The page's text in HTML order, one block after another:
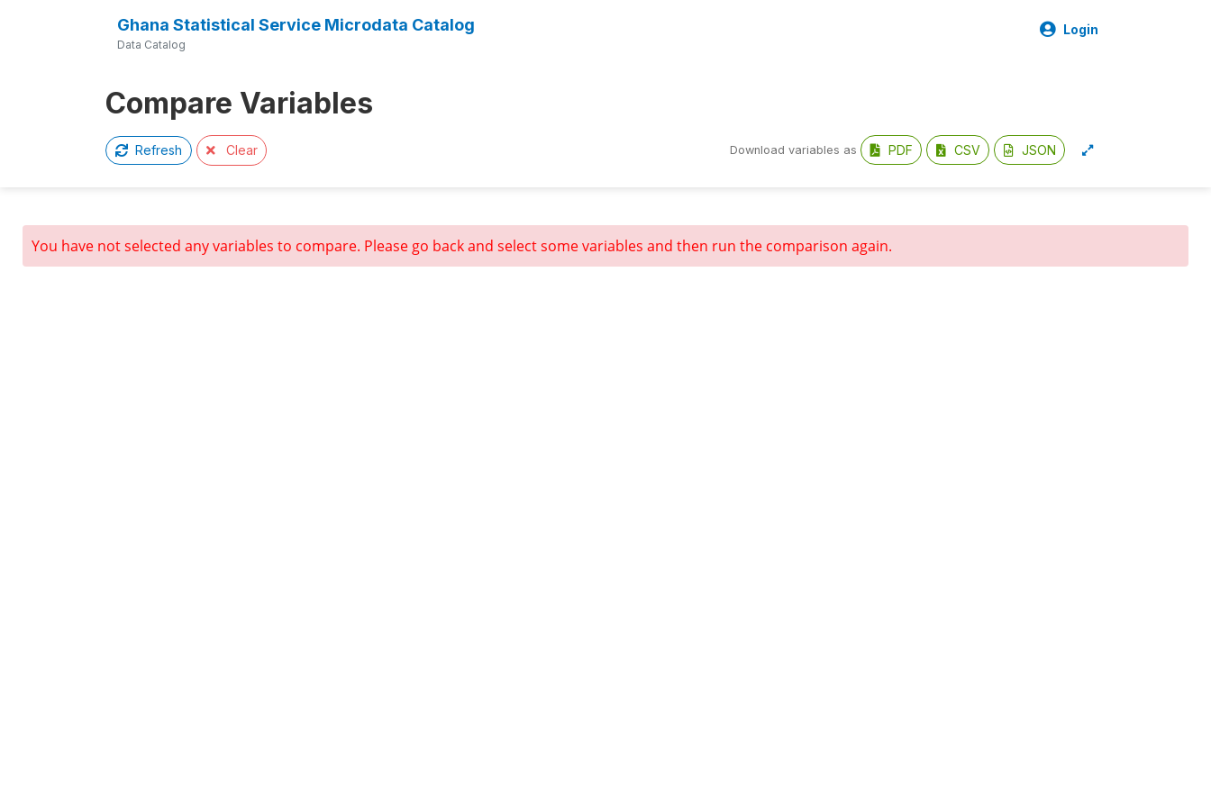
Ghana Statistical Service Microdata Catalog
Data Catalog
Login
Compare Variables
Refresh Clear Download variables as PDF CSV JSON
You have not selected any variables to compare. Please go back and select some variables and then run the comparison again.